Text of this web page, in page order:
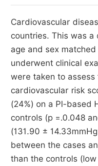
Cardiovascular
countries. This was
age and sex
underwent clinical
were taken to assess
cardiovascular risk
(24%) on a PI-based
controls (p =.0.048
(131.90 ±
between the cases
than the controls (low